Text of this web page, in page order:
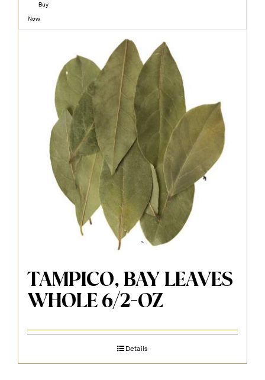
Buy
Now
TAMPICO, BAY LEAVES
WHOLE 6/2-OZ
Details